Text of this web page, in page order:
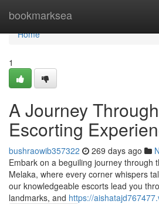
bookmarksea
Home
Home
1
A Journey
Escorting
bushraowib357322 269 days ago
Embark on a beguiling journey through
Melaka, where every corner whispers
our knowledgeable escorts lead you
landmarks, and https://